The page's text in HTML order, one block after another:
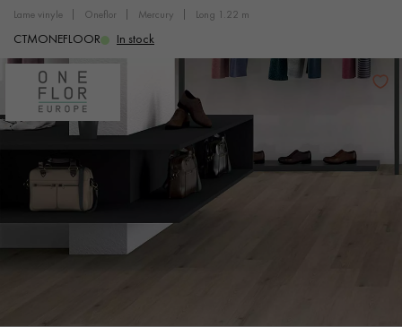
SOLID WOOD FLOORING ENGINEERED WOOD FLOORING
WOOD VENEER FLOORING PATTERNS
EXOTIC WOOD FLOORING
UNFINISHED WOOD FLOORING
DISTRESSED WOOD FLOORING
EXTRA WIDE WOOD FLOORING
lame vinyle oneflor mercury long 1.22 m
CTMONEFLOOR In stock